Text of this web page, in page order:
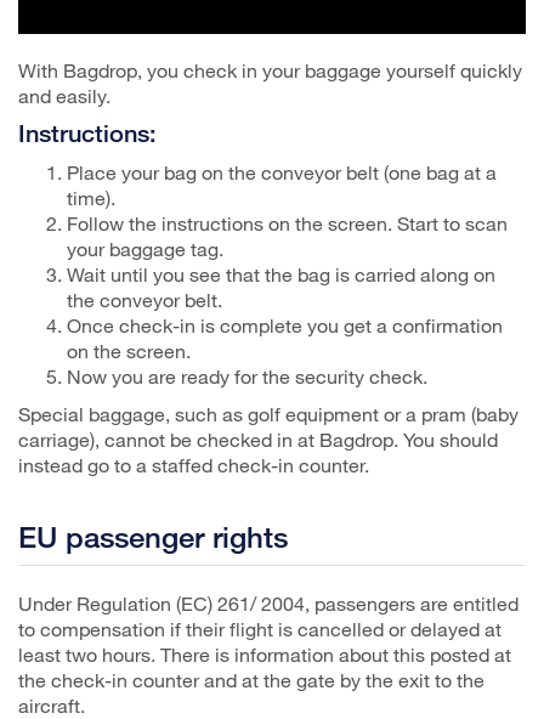
With Bagdrop, you check in your baggage yourself quickly
and easily.
Instructions:
Place your bag on the conveyor belt (one bag at a
time).
Follow the instructions on the screen. Start to scan
your baggage tag.
Wait until you see that the bag is carried along on
the conveyor belt.
Once check-in is complete you get a confirmation
on the screen.
Now you are ready for the security check.
Special baggage, such as golf equipment or a pram (baby
carriage), cannot be checked in at Bagdrop. You should
instead go to a staffed check-in counter.
EU passenger rights
Under Regulation (EC) 261/ 2004, passengers are entitled
to compensation if their flight is cancelled or delayed at
least two hours. There is information about this posted at
the check-in counter and at the gate by the exit to the
aircraft.